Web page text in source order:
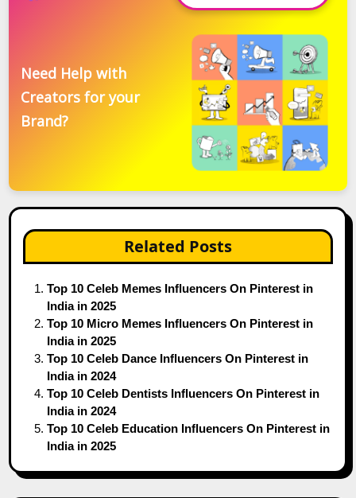
Need Help with
Creators for your
Brand?
Related Posts
Top 10 Celeb Memes Influencers On Pinterest in
India in 2025
Top 10 Micro Memes Influencers On Pinterest in
India in 2025
Top 10 Celeb Dance Influencers On Pinterest in
India in 2024
Top 10 Celeb Dentists Influencers On Pinterest in
India in 2024
Top 10 Celeb Education Influencers On Pinterest in
India in 2025